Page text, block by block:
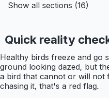
Show all sections (16)
Quick reality
Healthy birds freeze and go
ground looking dazed, but
a bird that cannot or will not
chasing it, that's a red flag.